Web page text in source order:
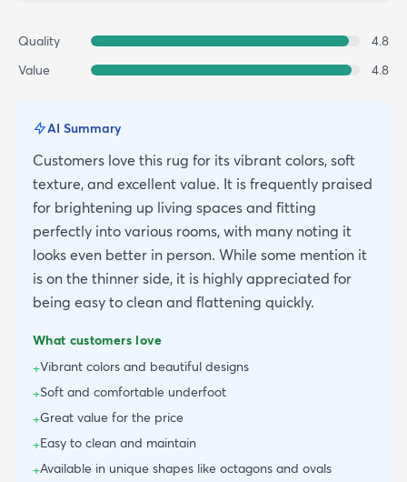
Quality
4.8
Value
4.8
AI Summary
Customers love this rug for its vibrant colors, soft
texture, and excellent value. It is frequently praised
for brightening up living spaces and fitting
perfectly into various rooms, with many noting it
looks even better in person. While some mention it
is on the thinner side, it is highly appreciated for
being easy to clean and flattening quickly.
What customers love
+Vibrant colors and beautiful designs
+Soft and comfortable underfoot
+Great value for the price
+Easy to clean and maintain
+Available in unique shapes like octagons and ovals